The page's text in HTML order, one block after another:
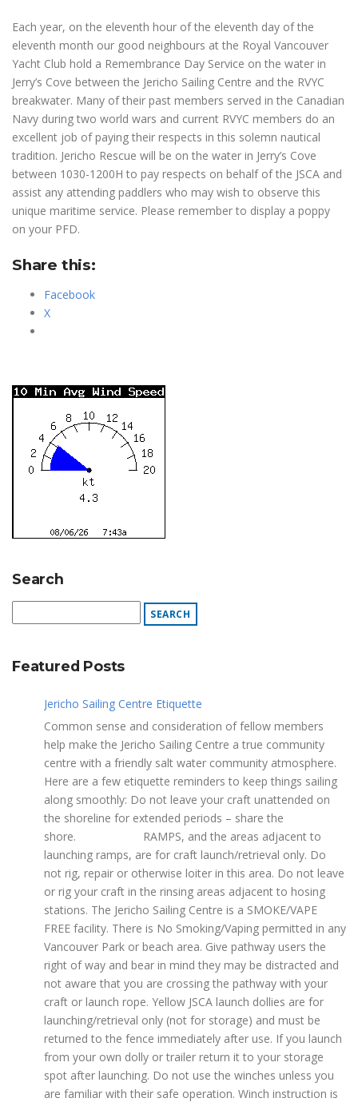
Each year, on the eleventh hour of the eleventh day of the
eleventh month our good neighbours at the Royal Vancouver
Yacht Club hold a Remembrance Day Service on the water in
Jerry’s Cove between the Jericho Sailing Centre and the RVYC
breakwater. Many of their past members served in the Canadian
Navy during two world wars and current RVYC members do an
excellent job of paying their respects in this solemn nautical
tradition. Jericho Rescue will be on the water in Jerry’s Cove
between 1030-1200H to pay respects on behalf of the JSCA and
assist any attending paddlers who may wish to observe this
unique maritime service. Please remember to display a poppy
on your PFD.
Share this:
Facebook
X
Search
Featured Posts
Jericho Sailing Centre Etiquette
Common sense and consideration of fellow members
help make the Jericho Sailing Centre a true community
centre with a friendly salt water community atmosphere.
Here are a few etiquette reminders to keep things sailing
along smoothly: Do not leave your craft unattended on
the shoreline for extended periods – share the
shore. RAMPS, and the areas adjacent to
launching ramps, are for craft launch/retrieval only. Do
not rig, repair or otherwise loiter in this area. Do not leave
or rig your craft in the rinsing areas adjacent to hosing
stations. The Jericho Sailing Centre is a SMOKE/VAPE
FREE facility. There is No Smoking/Vaping permitted in any
Vancouver Park or beach area. Give pathway users the
right of way and bear in mind they may be distracted and
not aware that you are crossing the pathway with your
craft or launch rope. Yellow JSCA launch dollies are for
launching/retrieval only (not for storage) and must be
returned to the fence immediately after use. If you launch
from your own dolly or trailer return it to your storage
spot after launching. Do not use the winches unless you
are familiar with their safe operation. Winch instruction is